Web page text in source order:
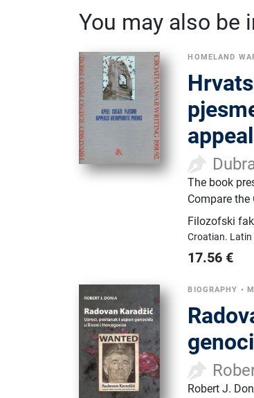
You may also be
HOMELAND
The book
Compare
Filozofski
Croatian. Latin
17.56 €
BIOGRAPHY •
Robert J.